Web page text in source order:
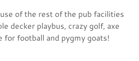
of the rest of the pub facilities
decker playbus, crazy golf, axe
for football and pygmy goats!